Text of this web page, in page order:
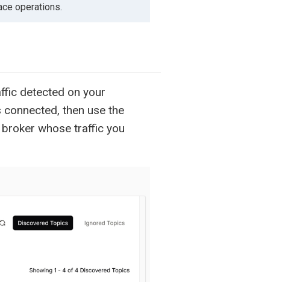
operations.
detected on your
then use the
whose traffic you